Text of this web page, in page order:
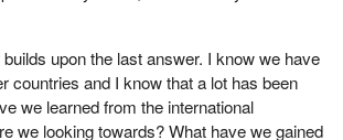
commission, namely its mandate, its
appointment process, the
term of office, and the qualifications
as well as the commission’s
upon the last answer. I know we have
countries and I know that a lot has been
we learned from the international
we looking towards? What have we gained